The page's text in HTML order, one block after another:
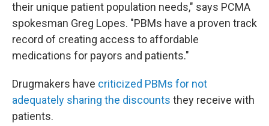
their unique patient population needs," says PCMA
spokesman Greg Lopes. "PBMs have a proven track
record of creating access to affordable
medications for payors and patients."
Drugmakers have criticized PBMs for not
adequately sharing the discounts they receive with
patients.